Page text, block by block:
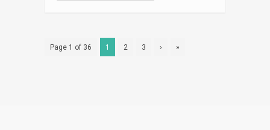
Page 1 of 36 1 2 3 › »